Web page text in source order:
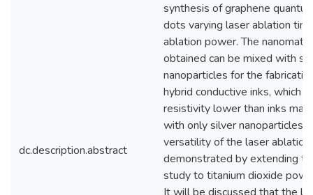
dc.description.abstract
synthesis of graphene
dots varying laser ablation
ablation power. The
obtained can be mixed with
nanoparticles for the
hybrid conductive inks, which
resistivity lower than inks
with only silver nanoparticles.
versatility of the laser ablation
demonstrated by extending
study to titanium dioxide